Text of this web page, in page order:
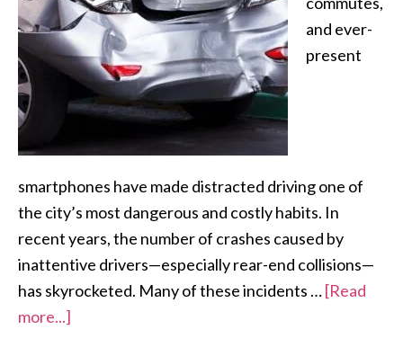
and ever-
present
smartphones have made distracted driving one of
the city’s most dangerous and costly habits. In
recent years, the number of crashes caused by
inattentive drivers—especially rear-end collisions—
has skyrocketed. Many of these incidents …[Read
more...]